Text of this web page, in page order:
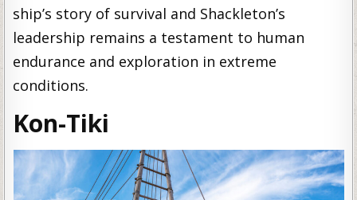
ship’s story of survival and Shackleton’s
leadership remains a testament to human
endurance and exploration in extreme
conditions.
Kon-Tiki